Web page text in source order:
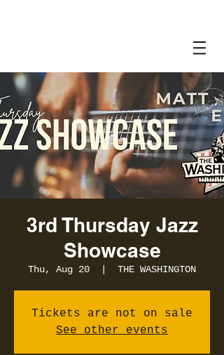
3rd Thursday Jazz
Showcase
Thu, Aug 20 THE WASHINGTON
Tickets are not on sale
See other events